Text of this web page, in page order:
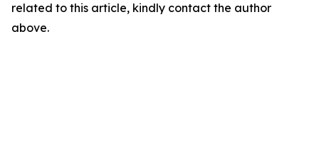
related to this article, kindly contact the author
above.